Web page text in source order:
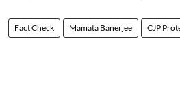
Fact Check Mamata Banerjee CJP